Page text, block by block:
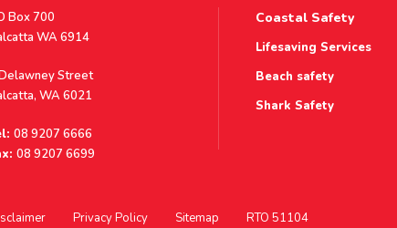
Box 700
WA 6914
Street
WA 6021
08 9207 6666
08 9207 6699
Coastal Safety
Lifesaving Services
Beach safety
Shark Safety
Privacy Policy Sitemap RTO 51104